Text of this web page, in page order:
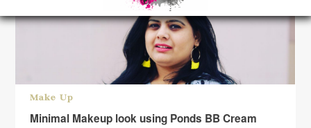
Make Up
Minimal Makeup look using Ponds BB Cream